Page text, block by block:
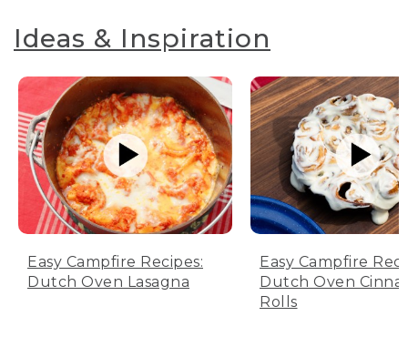
Ideas & Inspiration
Easy Campfire Recipes:
Dutch Oven Lasagna
Easy Campfire
Dutch Oven
Rolls